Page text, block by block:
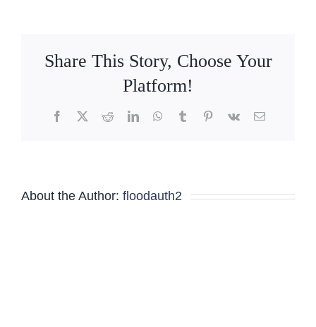
Special
Share This Story, Choose Your
Platform!
Facebook
X RedditLinkedInWhatsApp
TumblrPinterest
Vk Email
About the Author: floodauth2